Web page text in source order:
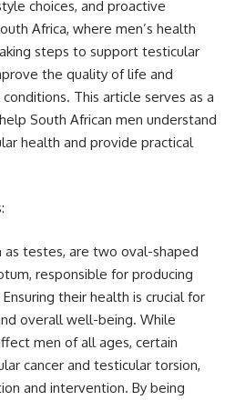
choices, and proactive
Africa, where men’s health
steps to support testicular
the quality of life and
This article serves as a
South African men understand
health and provide practical
as testes, are two oval-shaped
responsible for producing
their health is crucial for
overall well-being. While
men of all ages, certain
cancer and testicular torsion,
and intervention. By being